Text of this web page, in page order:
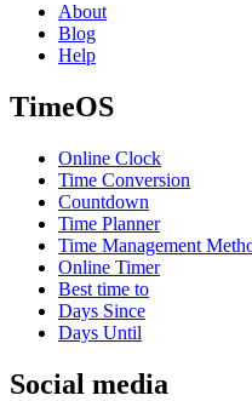
About
Blog
Help
TimeOS
Online Clock
Time Conversion
Countdown
Time Planner
Time Management
Online Timer
Best time to
Days Since
Days Until
Social media